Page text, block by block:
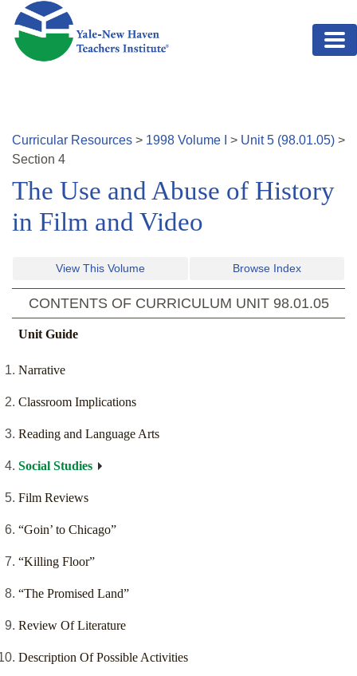
Skip to main content
Curricular Resources > 1998 Volume > Unit5 (98.01.05) >
Section 4
The Use and Abuse of History
in Film and Video
View This Volume Browse Index
CONTENTS OF CURRICULUM UNIT 98.01.05
Unit Guide
Narrative
Classroom Implications
Reading and Language Arts
Social Studies
Film Reviews
“Goin’ to Chicago”
“Killing Floor”
“The Promised Land”
Review Of Literature
Description Of Possible Activities